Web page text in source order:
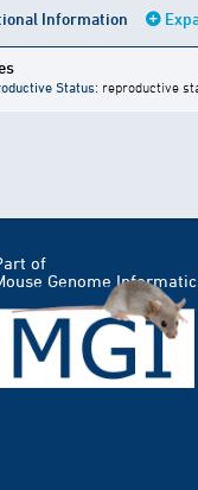
Information
Status: reproductive
of
Genome